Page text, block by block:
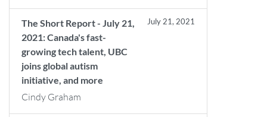
The Short Report - July 21,
2021: Canada's fast-
growing tech talent, UBC
joins global autism
initiative, and more
July 21, 2021
Cindy Graham